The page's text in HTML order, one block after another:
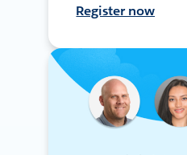
Register now